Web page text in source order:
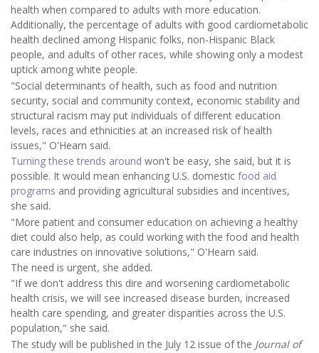
health when compared to adults with more education.
Additionally, the percentage of adults with good cardiometabolic
health declined among Hispanic folks, non-Hispanic Black
people, and adults of other races, while showing only a modest
uptick among white people.
"Social determinants of health, such as food and nutrition
security, social and community context, economic stability and
structural racism may put individuals of different education
levels, races and ethnicities at an increased risk of health
issues," O'Hearn said.
Turning these trends around won't be easy, she said, but it is
possible. It would mean enhancing U.S. domestic food aid
programs and providing agricultural subsidies and incentives,
she said.
"More patient and consumer education on achieving a healthy
diet could also help, as could working with the food and health
care industries on innovative solutions," O'Hearn said.
The need is urgent, she added.
"If we don't address this dire and worsening cardiometabolic
health crisis, we will see increased disease burden, increased
health care spending, and greater disparities across the U.S.
population," she said.
The study will be published in the July 12 issue of the Journal of